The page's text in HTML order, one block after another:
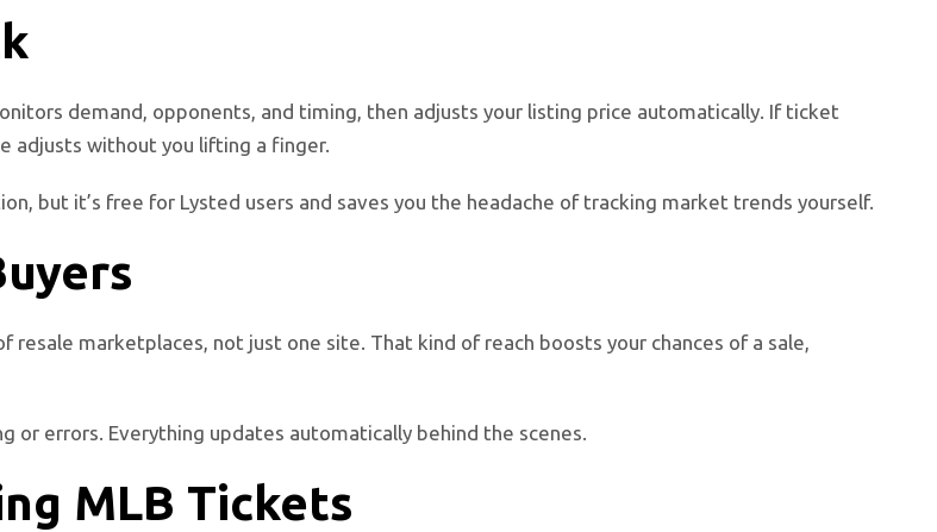
demand, opponents, and timing, then adjusts your listing price automatically. If ticket
adjusts without you lifting a finger.
but it’s free for Lysted users and saves you the headache of tracking market trends yourself.
marketplaces, not just one site. That kind of reach boosts your chances of a sale,
or errors. Everything updates automatically behind the scenes.
MLB Tickets